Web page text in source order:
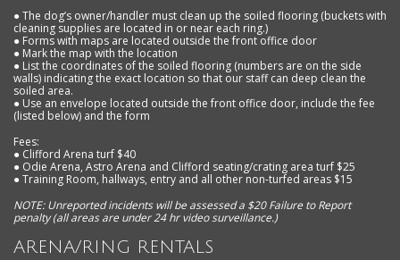
●The dog’s owner/handler must clean up the soiled flooring (buckets with
cleaning supplies are located in or near each ring.)
● Forms with maps are located outside the front office door
● Mark the map with the location
● List the coordinates of the soiled flooring (numbers are on the side
walls) indicating the exact location so that our staff can deep clean the
soiled area.
● Use an envelope located outside the front office door, include the fee
(listed below) and the form
Fees:
● Clifford Arena turf $40
● Odie Arena, Astro Arena and Clifford seating/crating area turf $25
● Training Room, hallways, entry and all other non-turfed areas $15
NOTE: Unreported incidents will be assessed a $20 Failure to Report
penalty (all areas are under 24 hr video surveillance.)
ARENA/RING RENTALS